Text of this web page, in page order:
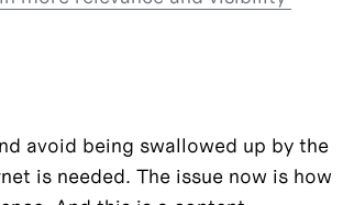
avoid being swallowed up by the
is needed. The issue now is how